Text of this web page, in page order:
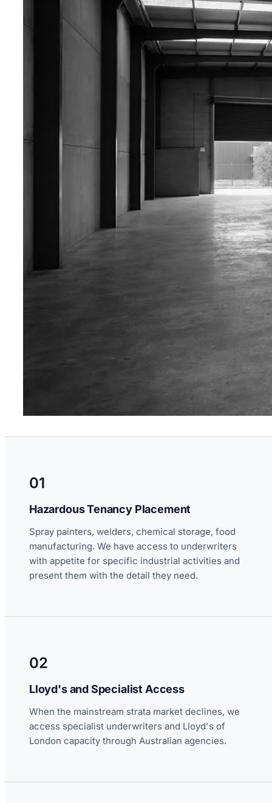
01
Hazardous Tenancy Placement
Spray painters, welders, chemical storage, food
manufacturing. We have access to underwriters
with appetite for specific industrial activities and
present them with the detail they need.
02
Lloyd's and Specialist Access
When the mainstream strata market declines, we
access specialist underwriters and Lloyd's of
London capacity through Australian agencies.